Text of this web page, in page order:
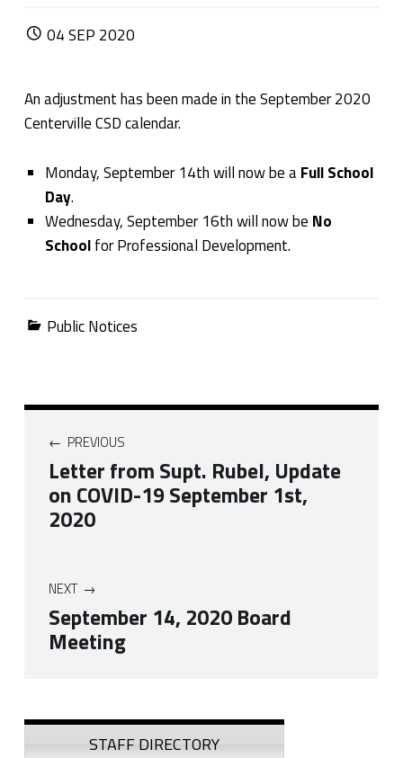
POSTED ON:
04SEP 2020
An adjustment has been made in the September 2020
Centerville CSD calendar.
Monday, September 14thwill now be aFull School
Day.
Wednesday, September 16thwill now be No
Schoolfor Professional Development.
Categorized in:
Public Notices
Post navigation
PREVIOUS
Letter from Supt. Rubel, Update
on COVID-19 September 1st,
2020
NEXT
September 14, 2020 Board
Meeting
Sidebar
STAFF DIRECTORY